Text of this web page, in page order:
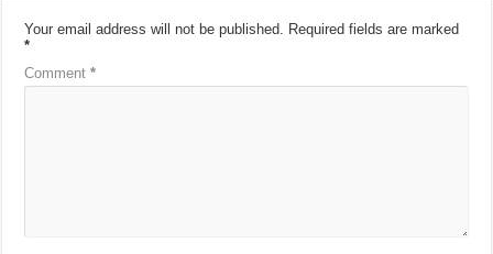
Your email address will not be published. Required fields are marked
*
Comment*